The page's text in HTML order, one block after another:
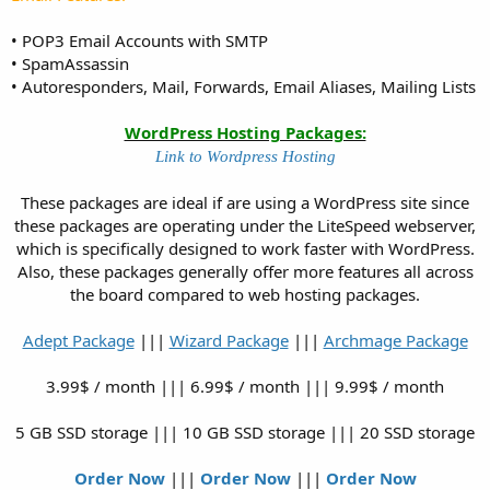
• POP3 Email Accounts with SMTP
• SpamAssassin
• Autoresponders, Mail, Forwards, Email Aliases, Mailing Lists
WordPress Hosting Packages:
Link to Wordpress Hosting
These packages are ideal if are using a WordPress site since
these packages are operating under the LiteSpeed webserver,
which is specifically designed to work faster with WordPress.
Also, these packages generally offer more features all across
the board compared to web hosting packages.
Adept Package||| Wizard Package||| Archmage Package
3.99$ / month ||| 6.99$ / month ||| 9.99$ / month
5 GB SSD storage ||| 10 GB SSD storage ||| 20 SSD storage
Order Now ||| Order Now ||| Order Now